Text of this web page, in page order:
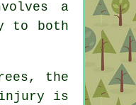
a
to both
the
injury is